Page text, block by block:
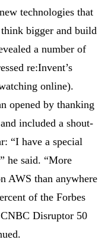
technologies that
think bigger and build
a number of
re:Invent’s
online).
opened by thanking
included a shout-
“I have a special
he said. “More
AWS than anywhere
of the Forbes
Disruptor 50